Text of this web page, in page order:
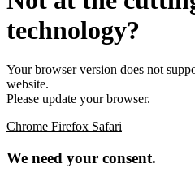
technology?
Your browser version does not
website.
Please update your browser.
Chrome Firefox Safari
We need your consent.